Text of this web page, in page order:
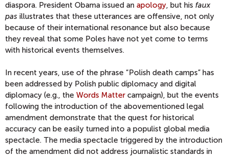
diaspora. President Obama issued an apology, but his faux
pas illustrates that these utterances are offensive, not only
because of their international resonance but also because
they reveal that some Poles have not yet come to terms
with historical events themselves.
In recent years, use of the phrase “Polish death camps” has
been addressed by Polish public diplomacy and digital
diplomacy (e.g., the Words Matter campaign), but the events
following the introduction of the abovementioned legal
amendment demonstrate that the quest for historical
accuracy can be easily turned into a populist global media
spectacle. The media spectacle triggered by the introduction
of the amendment did not address journalistic standards in